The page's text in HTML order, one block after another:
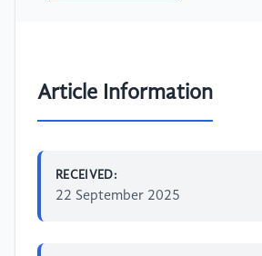
Article Information
RECEIVED:
22 September 2025